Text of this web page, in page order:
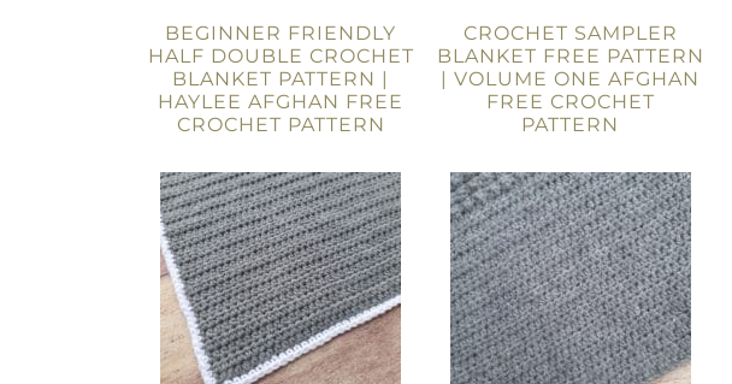
BEGINNER FRIENDLY
HALF DOUBLE CROCHET
BLANKET PATTERN |
HAYLEE AFGHAN FREE
CROCHET PATTERN
CROCHET SAMPLER
BLANKET FREE PATTERN
| VOLUME ONE AFGHAN
FREE CROCHET
PATTERN